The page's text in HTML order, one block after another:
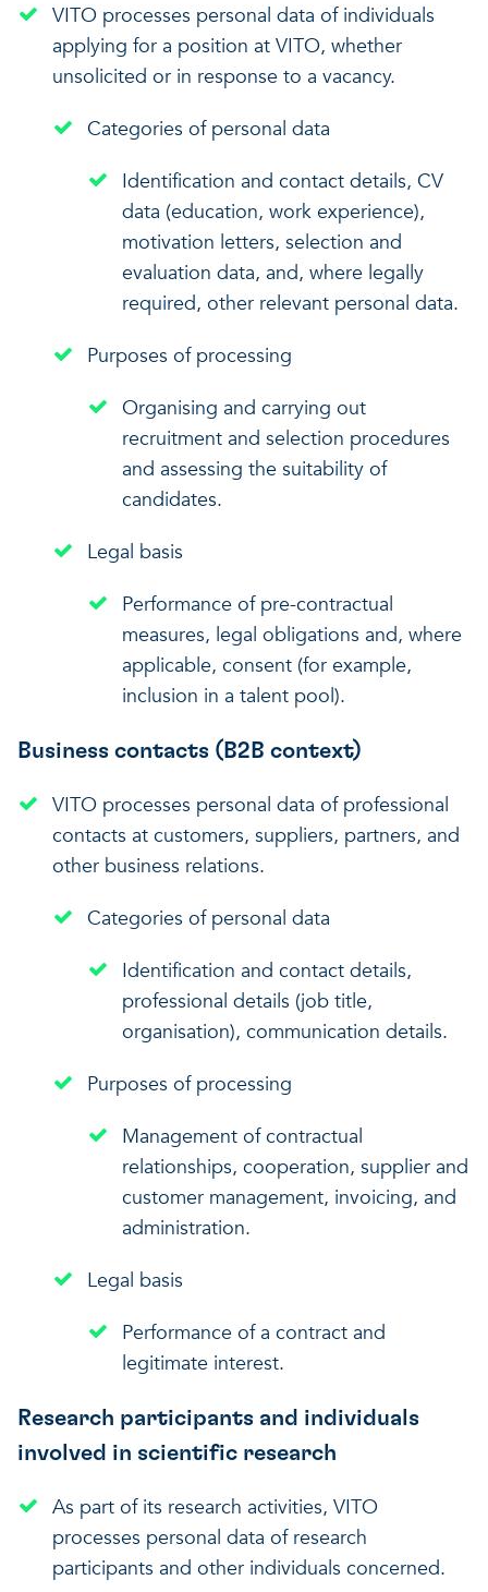
VITO processes personal data of individuals
applying for a position at VITO, whether
unsolicited or in response to a vacancy.
Categories of personal data
Identification and contact details, CV
data (education, work experience),
motivation letters, selection and
evaluation data, and, where legally
required, other relevant personal data.
Purposes of processing
Organising and carrying out
recruitment and selection procedures
and assessing the suitability of
candidates.
Legal basis
Performance of pre-contractual
measures, legal obligations and, where
applicable, consent (for example,
inclusion in a talent pool).
Business contacts (B2B context)
VITO processes personal data of professional
contacts at customers, suppliers, partners, and
other business relations.
Categories of personal data
Identification and contact details,
professional details (job title,
organisation), communication details.
Purposes of processing
Management of contractual
relationships, cooperation, supplier and
customer management, invoicing, and
administration.
Legal basis
Performance of a contract and
legitimate interest.
Research participants and individuals
involved in scientific research
As part of its research activities, VITO
processes personal data of research
participants and other individuals concerned.